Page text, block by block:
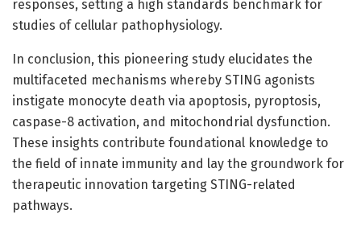
responses, setting a high standards benchmark for
studies of cellular pathophysiology.
In conclusion, this pioneering study elucidates the
multifaceted mechanisms whereby STING agonists
instigate monocyte death via apoptosis, pyroptosis,
caspase-8 activation, and mitochondrial dysfunction.
These insights contribute foundational knowledge to
the field of innate immunity and lay the groundwork for
therapeutic innovation targeting STING-related
pathways.